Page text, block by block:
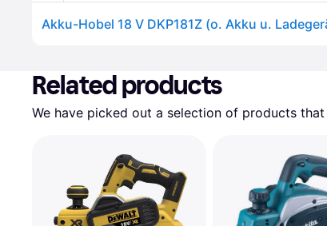
Akku-Hobel 18 V DKP181Z (o. Akku u.
Related products
We have picked out a selection of products